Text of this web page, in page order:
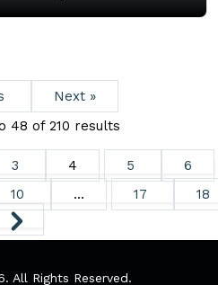
Next »
48 of 210 results
3 4 5
6
10 ... 17 18
All Rights Reserved.